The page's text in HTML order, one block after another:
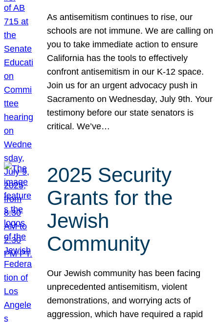
As antisemitism continues to rise, our
schools are not immune. We are calling on
you to take immediate action to ensure
California has the tools to effectively
confront antisemitism in our K-12 space.
Join us for an urgent advocacy push in
Sacramento on Wednesday, July 9th. Your
testimony before our state senators is
critical. We’ve…
2025 Security
Grants for the
Jewish
Community
Our Jewish community has been facing
unprecedented antisemitism, violent
demonstrations, and worrying acts of
aggression, which have required a rapid